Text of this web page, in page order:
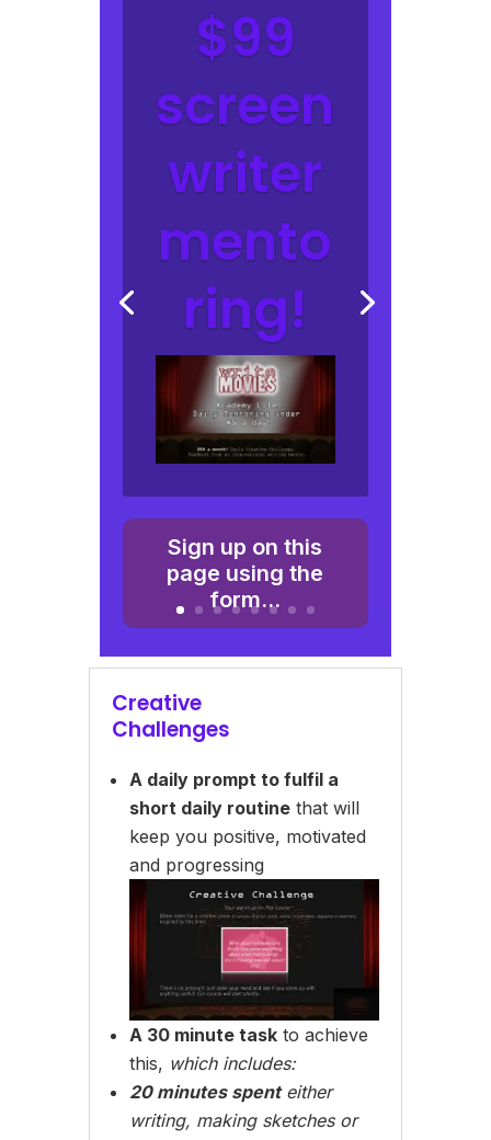
$99
screen
writer
mento
ring!
Sign up on this
page using the
form...
Creative
Challenges
A daily prompt to fulfil a
short daily routinethat will
keep you positive, motivated
and progressing
A 30 minute taskto achieve
this, which includes:
20 minutes spenteither
writing, making sketches or